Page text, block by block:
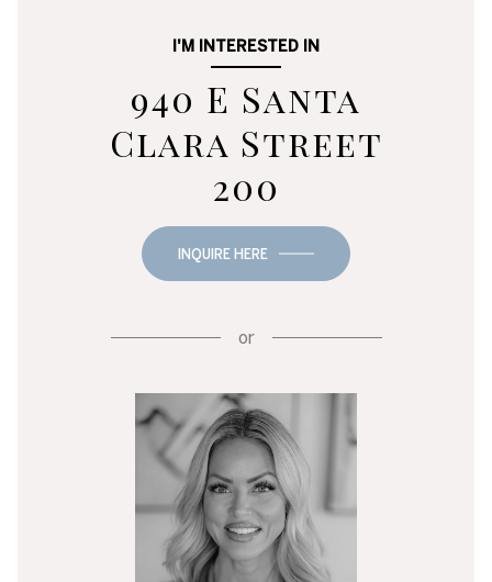
I'M INTERESTED IN
940 E Santa
Clara Street
200
INQUIRE HERE
or